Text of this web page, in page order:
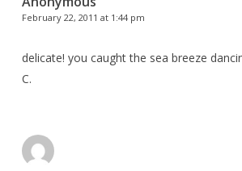
February 22, 2011 at 1:44 pm
delicate! you caught the sea breeze
C.